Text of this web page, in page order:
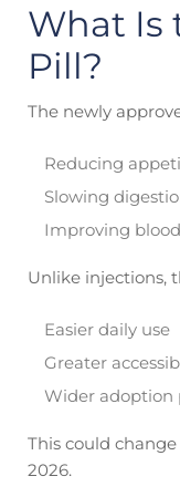
What Is
Pill?
The newly
Reducing
Slowing
Improving
Unlike injections,
Easier daily use
Greater
Wider adoption
This could
2026.